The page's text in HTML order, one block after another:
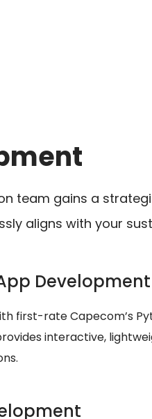
team gains a
aligns with your
Development
first-rate Capecom’s
interactive,